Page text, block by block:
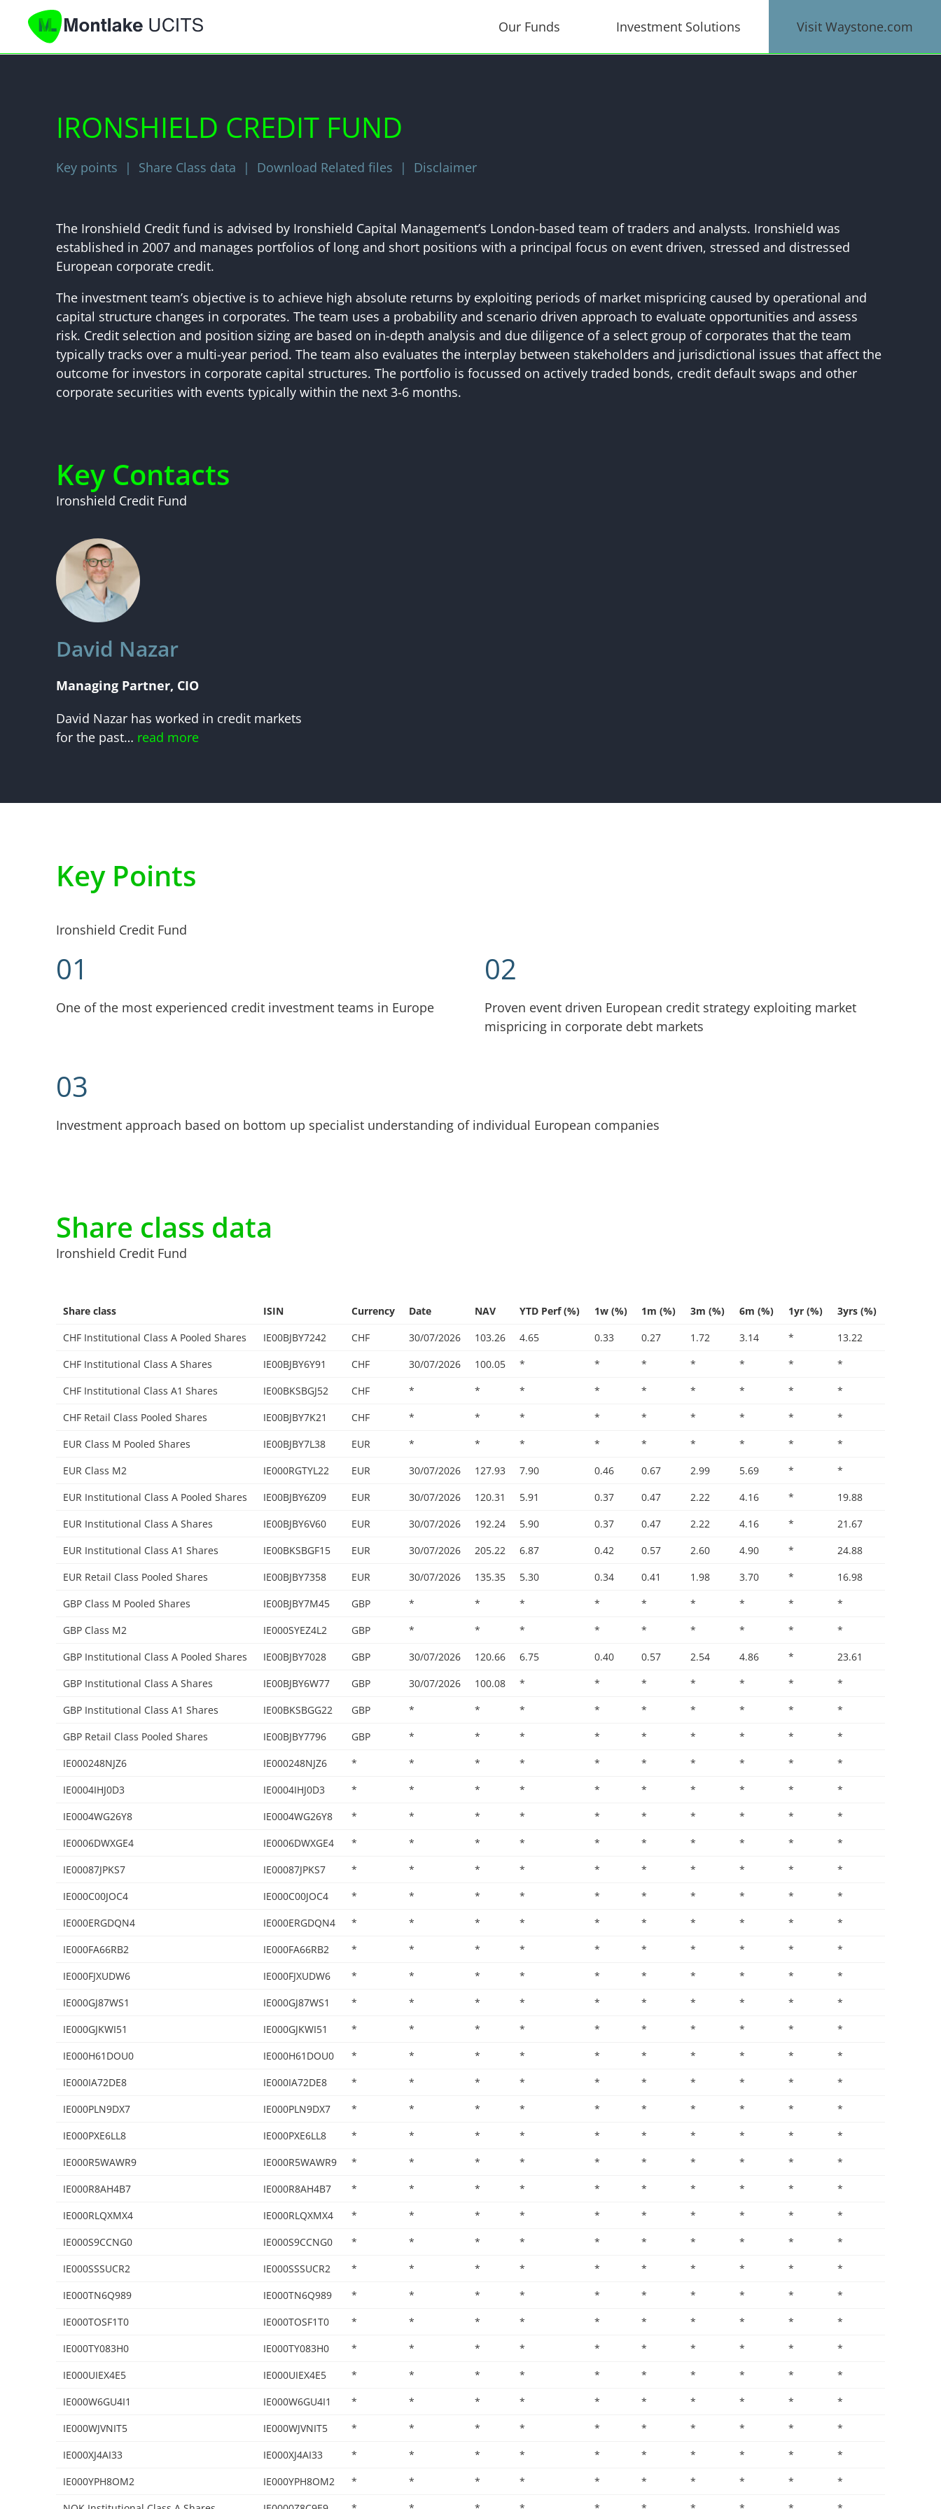
Our Funds Investment Solutions Visit Waystone.com
IRONSHIELD CREDIT FUND
Key points Share Class data Download Related files Disclaimer
The Ironshield Credit fund is advised by Ironshield Capital Management’s London-based team of traders and analysts. Ironshield was
established in 2007 and manages portfolios of long and short positions with a principal focus on event driven, stressed and distressed
European corporate credit.
The investment team’s objective is to achieve high absolute returns by exploiting periods of market mispricing caused by operational and
capital structure changes in corporates. The team uses a probability and scenario driven approach to evaluate opportunities and assess
risk. Credit selection and position sizing are based on in-depth analysis and due diligence of a select group of corporates that the team
typically tracks over a multi-year period. The team also evaluates the interplay between stakeholders and jurisdictional issues that affect the
outcome for investors in corporate capital structures. The portfolio is focussed on actively traded bonds, credit default swaps and other
corporate securities with events typically within the next 3-6 months.
Key Contacts
Ironshield Credit Fund
David Nazar
Managing Partner, CIO
David Nazar has worked in credit markets
for the past… read more
Key Points
Ironshield Credit Fund
01
One of the most experienced credit investment teams in Europe
02
Proven event driven European credit strategy exploiting market
mispricing in corporate debt markets
03
Investment approach based on bottom up specialist understanding of individual European companies
Share class data
Ironshield Credit Fund
Share class ISIN Currency Date NAV YTD Perf (%) 1w (%) 1m (%) 3m (%) 6m (%) 1yr (%)
3yrs (%)
CHF Institutional Class A Pooled Shares
IE00BJBY7242 CHF 30/07/2026 103.26 4.65 0.33 0.27 1.72 3.14 *
13.22
CHF Institutional Class A Shares
IE00BJBY6Y91 CHF 30/07/2026 100.05 * * * * * *
*
CHF Institutional Class A1 Shares
IE00BKSBGJ52 CHF * * * * * * * *
*
CHF Retail Class Pooled Shares
IE00BJBY7K21 CHF * * * * * * * *
*
EUR Class M Pooled Shares
IE00BJBY7L38 EUR * * * * * * * *
*
EUR Class M2
IE000RGTYL22 EUR 30/07/2026 127.93 7.90 0.46 0.67 2.99 5.69 *
*
EUR Institutional Class A Pooled Shares
IE00BJBY6Z09 EUR 30/07/2026 120.31 5.91 0.37 0.47 2.22 4.16 *
19.88
EUR Institutional Class A Shares
IE00BJBY6V60 EUR 30/07/2026 192.24 5.90 0.37 0.47 2.22 4.16 *
21.67
EUR Institutional Class A1 Shares
IE00BKSBGF15 EUR 30/07/2026 205.22 6.87 0.42 0.57 2.60 4.90 *
24.88
EUR Retail Class Pooled Shares
IE00BJBY7358 EUR 30/07/2026 135.35 5.30 0.34 0.41 1.98 3.70 *
16.98
GBP Class M Pooled Shares
IE00BJBY7M45 GBP * * * * * * * *
*
GBP Class M2
IE000SYEZ4L2 GBP * * * * * * * *
*
GBP Institutional Class A Pooled Shares
IE00BJBY7028 GBP 30/07/2026 120.66 6.75 0.40 0.57 2.54 4.86 *
23.61
GBP Institutional Class A Shares
IE00BJBY6W77 GBP 30/07/2026 100.08 * * * * * *
*
GBP Institutional Class A1 Shares
IE00BKSBGG22 GBP * * * * * * * *
*
GBP Retail Class Pooled Shares
IE00BJBY7796 GBP * * * * * * * *
*
IE000248NJZ6
IE000248NJZ6 * * * * * * * * *
*
IE0004IHJ0D3
IE0004IHJ0D3 * * * * * * * * *
*
IE0004WG26Y8
IE0004WG26Y8 * * * * * * * * *
*
IE0006DWXGE4
IE0006DWXGE4 * * * * * * * * *
*
IE00087JPKS7
IE00087JPKS7 * * * * * * * * *
*
IE000C00JOC4
IE000C00JOC4 * * * * * * * * *
*
IE000ERGDQN4
IE000ERGDQN4 * * * * * * * * *
*
IE000FA66RB2
IE000FA66RB2 * * * * * * * * *
*
IE000FJXUDW6
IE000FJXUDW6 * * * * * * * * *
*
IE000GJ87WS1
IE000GJ87WS1 * * * * * * * * *
*
IE000GJKWI51
IE000GJKWI51 * * * * * * * * *
*
IE000H61DOU0
IE000H61DOU0 * * * * * * * * *
*
IE000IA72DE8
IE000IA72DE8 * * * * * * * * *
*
IE000PLN9DX7
IE000PLN9DX7 * * * * * * * * *
*
IE000PXE6LL8
IE000PXE6LL8 * * * * * * * * *
*
IE000R5WAWR9
IE000R5WAWR9 * * * * * * * * *
*
IE000R8AH4B7
IE000R8AH4B7 * * * * * * * * *
*
IE000RLQXMX4
IE000RLQXMX4 * * * * * * * * *
*
IE000S9CCNG0
IE000S9CCNG0 * * * * * * * * *
*
IE000SSSUCR2
IE000SSSUCR2 * * * * * * * * *
*
IE000TN6Q989
IE000TN6Q989 * * * * * * * * *
*
IE000TOSF1T0
IE000TOSF1T0 * * * * * * * * *
*
IE000TY083H0
IE000TY083H0 * * * * * * * * *
*
IE000UIEX4E5
IE000UIEX4E5 * * * * * * * * *
*
IE000W6GU4I1
IE000W6GU4I1 * * * * * * * * *
*
IE000WJVNIT5
IE000WJVNIT5 * * * * * * * * *
*
IE000XJ4AI33
IE000XJ4AI33 * * * * * * * * *
*
IE000YPH8OM2
IE000YPH8OM2 * * * * * * * * *
*